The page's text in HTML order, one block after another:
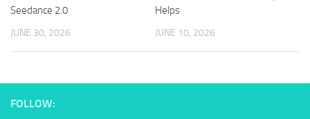
Seedance 2.0
JUNE 30, 2026
Helps
JUNE 10, 2026
FOLLOW: